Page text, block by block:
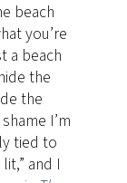
beach
you’re
a beach
the
the
I’m
tied to
and I